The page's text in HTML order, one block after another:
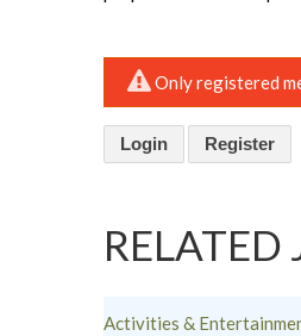
Only registered
Login Register
RELATED
Activities &